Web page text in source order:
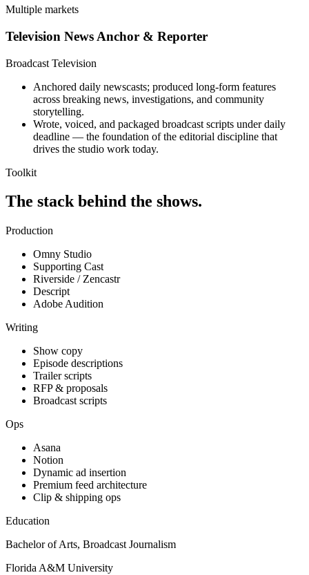
Multiple markets
Television News Anchor & Reporter
Broadcast Television
Anchored daily newscasts; produced long-form features
across breaking news, investigations, and community
storytelling.
Wrote, voiced, and packaged broadcast scripts under daily
deadline — the foundation of the editorial discipline that
drives the studio work today.
Toolkit
The stack behind the shows.
Production
Omny Studio
Supporting Cast
Riverside / Zencastr
Descript
Adobe Audition
Writing
Show copy
Episode descriptions
Trailer scripts
RFP & proposals
Broadcast scripts
Ops
Asana
Notion
Dynamic ad insertion
Premium feed architecture
Clip & shipping ops
Education
Bachelor of Arts, Broadcast Journalism
Florida A&M University